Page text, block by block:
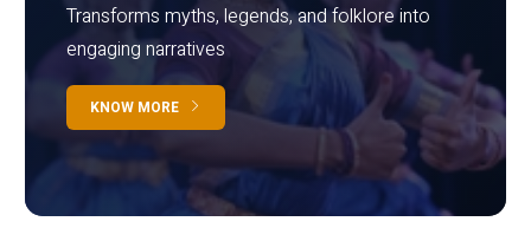
Transforms myths, legends, and folklore into
engaging narratives
KNOW MORE